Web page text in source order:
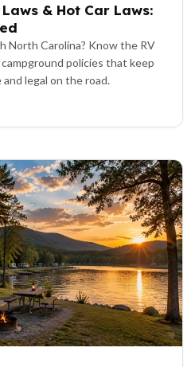
& Hot Car Laws:
North Carolina? Know the RV
policies that keep
legal on the road.